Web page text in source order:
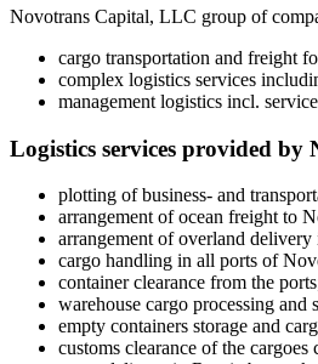
Novotrans Capital, LLC group of
cargo transportation and freight
complex logistics services
management logistics incl.
Logistics services provided
plotting of business- and
arrangement of ocean freight to
arrangement of overland
cargo handling in all ports of
container clearance from the
warehouse cargo processing and
empty containers storage and
customs clearance of the